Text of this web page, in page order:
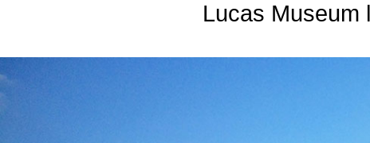
Lucas Museum